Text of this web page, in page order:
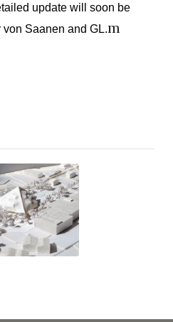
update will soon be
Saanen and GL.m